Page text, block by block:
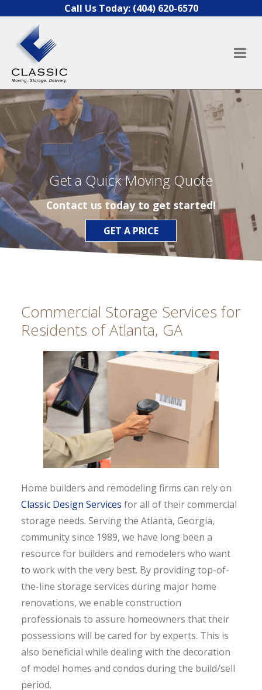
Skip to contentCall Us Today: (404) 620-6570
Get a Quick Moving Quote
Contact us today to get started!
GET A PRICE
Commercial Storage Services for
Residents of Atlanta, GA
Home builders and remodeling firms can rely on
Classic Design Services for all of their commercial
storage needs. Serving the Atlanta, Georgia,
community since 1989, we have long been a
resource for builders and remodelers who want
to work with the very best. By providing top-of-
the-line storage services during major home
renovations, we enable construction
professionals to assure homeowners that their
possessions will be cared for by experts. This is
also beneficial while dealing with the decoration
of model homes and condos during the build/sell
period.